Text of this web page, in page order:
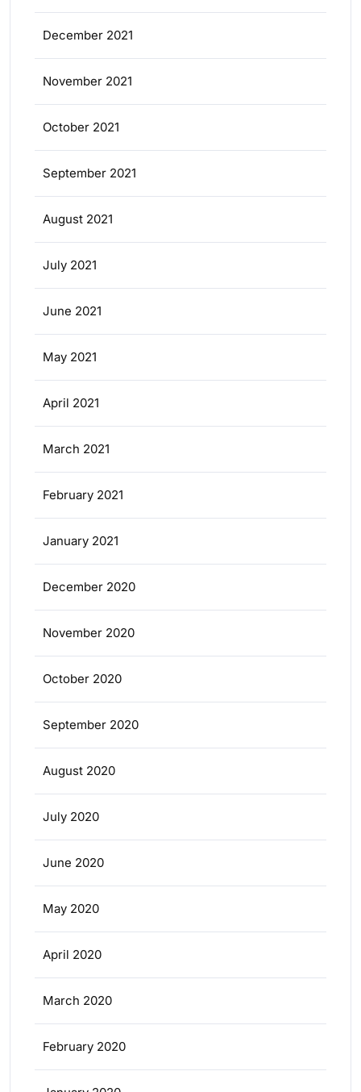
December 2021
November 2021
October 2021
September 2021
August 2021
July 2021
June 2021
May 2021
April 2021
March 2021
February 2021
January 2021
December 2020
November 2020
October 2020
September 2020
August 2020
July 2020
June 2020
May 2020
April 2020
March 2020
February 2020